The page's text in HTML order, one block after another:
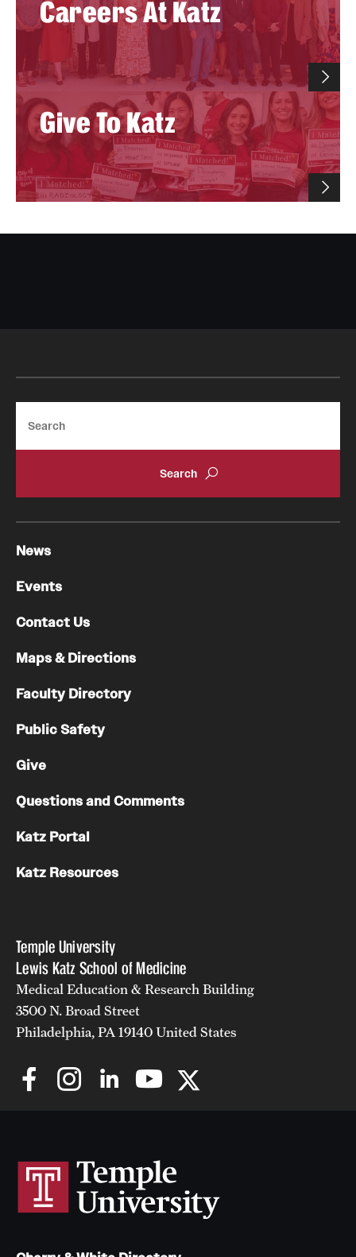
Careers At Katz
Give To Katz
Temple University
Lewis Katz School of Medicine
Medical Education & Research Building
3500 N. Broad Street
Philadelphia, PA 19140 United States
News
Events
Contact Us
Maps & Directions
Faculty Directory
Public Safety
Give
Questions and Comments
Katz Portal
Katz Resources